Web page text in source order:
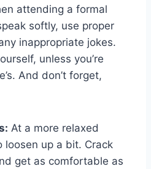
attending a formal
softly, use proper⁢
inappropriate ⁢jokes.
unless you’re
And don’t forget,
At ‍a more relaxed
loosen ⁣up a bit. Crack
get as comfortable ⁣as